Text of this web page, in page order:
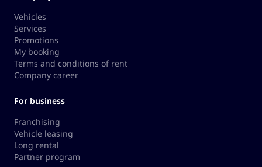
Vehicles
Services
Promotions
My booking
Terms and conditions of rent
Company career
For business
Franchising
Vehicle leasing
Long rental
Partner program